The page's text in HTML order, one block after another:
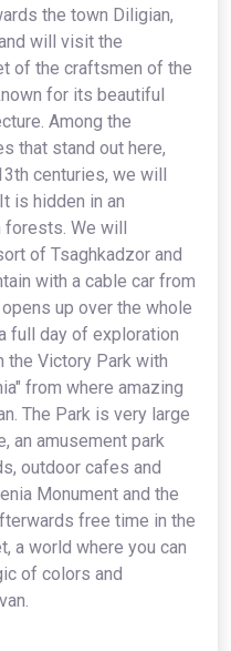
the town Diligian,
will visit the
of the craftsmen of the
for its beautiful
Among the
that stand out here,
centuries, we will
is hidden in an
forests. We will
of Tsaghkadzor and
with a cable car from
up over the whole
full day of exploration
the Victory Park with
from where amazing
The Park is very large
an amusement park
outdoor cafes and
Monument and the
free time in the
a world where you can
of colors and